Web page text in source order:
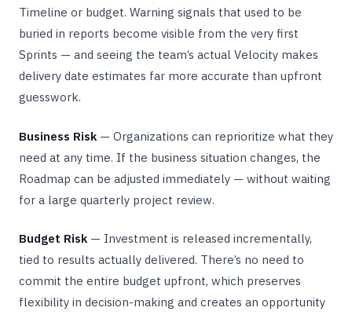
Timeline or budget. Warning signals that used to be
buried in reports become visible from the very first
Sprints — and seeing the team’s actual Velocity makes
delivery date estimates far more accurate than upfront
guesswork.
Business Risk — Organizations can reprioritize what they
need at any time. If the business situation changes, the
Roadmap can be adjusted immediately — without waiting
for a large quarterly project review.
Budget Risk — Investment is released incrementally,
tied to results actually delivered. There’s no need to
commit the entire budget upfront, which preserves
flexibility in decision-making and creates an opportunity